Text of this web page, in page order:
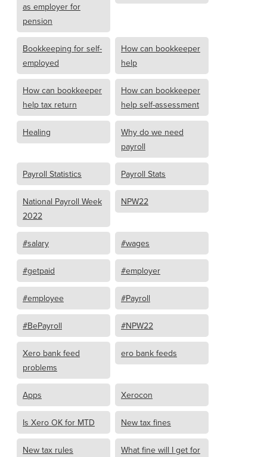
as employer for
pension
Bookkeeping for self-
employed
How can bookkeeper
help
How can bookkeeper
help tax return
How can bookkeeper
help self-assessment
Healing
Why do we need
payroll
Payroll Statistics Payroll Stats
National Payroll Week
2022
NPW22
#salary #wages
#getpaid #employer
#employee #Payroll
#BePayroll #NPW22
Xero bank feed
problems
ero bank feeds
Apps Xerocon
Is Xero OK for MTD New tax fines
New tax rules
What fine will I get for